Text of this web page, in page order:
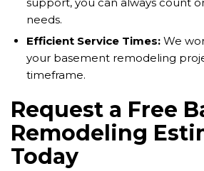
needs.
Efficient Service Times: We
your basement remodeling
timeframe.
Request a Free
Remodeling
Today